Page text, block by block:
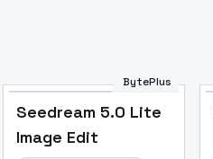
BytePlus
Seedream 5.0 Lite
Image Edit